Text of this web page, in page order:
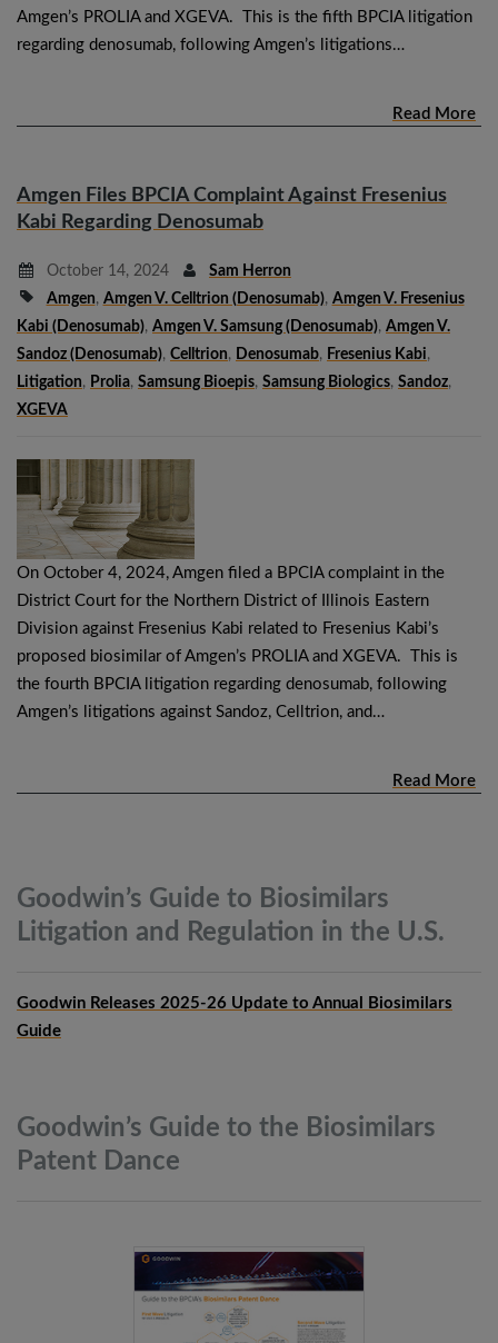
Amgen’s PROLIA and XGEVA. This is the fifth BPCIA litigation
regarding denosumab, following Amgen’s litigations…
Read More
Amgen Files BPCIA Complaint Against Fresenius
Kabi Regarding Denosumab
October 14, 2024
Sam Herron
Amgen, Amgen V. Celltrion (denosumab), Amgen V. Fresenius
Kabi (denosumab), Amgen V. Samsung (denosumab), Amgen V.
Sandoz (denosumab), Celltrion, Denosumab, Fresenius Kabi,
Litigation, Prolia, Samsung Bioepis, Samsung Biologics, Sandoz,
XGEVA
On October 4, 2024, Amgen filed a BPCIA complaint in the
District Court for the Northern District of Illinois Eastern
Division against Fresenius Kabi related to Fresenius Kabi’s
proposed biosimilar of Amgen’s PROLIA and XGEVA. This is
the fourth BPCIA litigation regarding denosumab, following
Amgen’s litigations against Sandoz, Celltrion, and…
Read More
Goodwin’s Guide to Biosimilars
Litigation and Regulation in the U.S.
Goodwin Releases 2025-26 Update to Annual Biosimilars
Guide
Goodwin’s Guide to the Biosimilars
Patent Dance